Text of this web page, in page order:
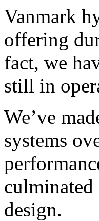
Vanmark
offering
fact, we
still in
We’ve
systems
design.